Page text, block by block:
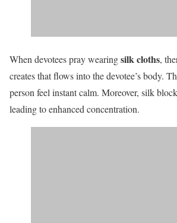
When devotees pray wearingsilk cloths,
creates that flows into the devotee’s body.
person feel instant calm. Moreover, silk
leading to enhanced concentration.